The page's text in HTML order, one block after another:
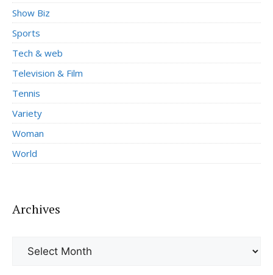
Show Biz
Sports
Tech & web
Television & Film
Tennis
Variety
Woman
World
Archives